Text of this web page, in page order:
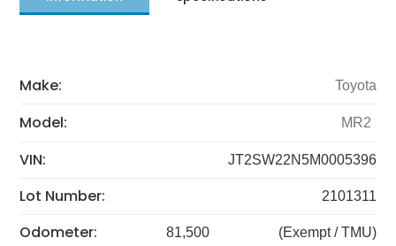
Make: Toyota
Model: MR2
VIN: JT2SW22N5M0005396
Lot Number: 2101311
Odometer: 81,500 (Exempt / TMU)